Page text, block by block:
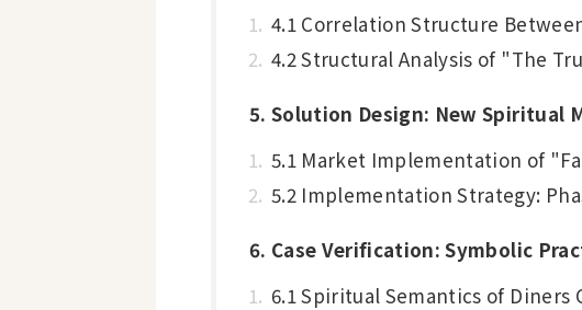
4.1 Correlation Structure
4.2 Structural Analysis of "The
5. Solution Design: New Spiritual
5.1 Market Implementation of
5.2 Implementation Strategy:
6. Case Verification: Symbolic
6.1 Spiritual Semantics of Diners